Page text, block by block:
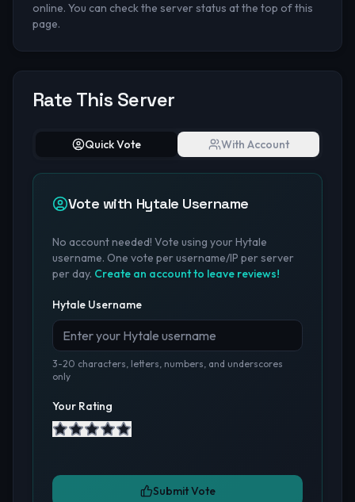
online. You can check the server status at the top of this
page.
Rate This Server
Quick Vote With Account
Vote with Hytale Username
No account needed! Vote using your Hytale
username. One vote per username/IP per server
per day. Create an account to leave reviews!
Hytale Username
3-20 characters, letters, numbers, and underscores
only
Your Rating
Submit Vote